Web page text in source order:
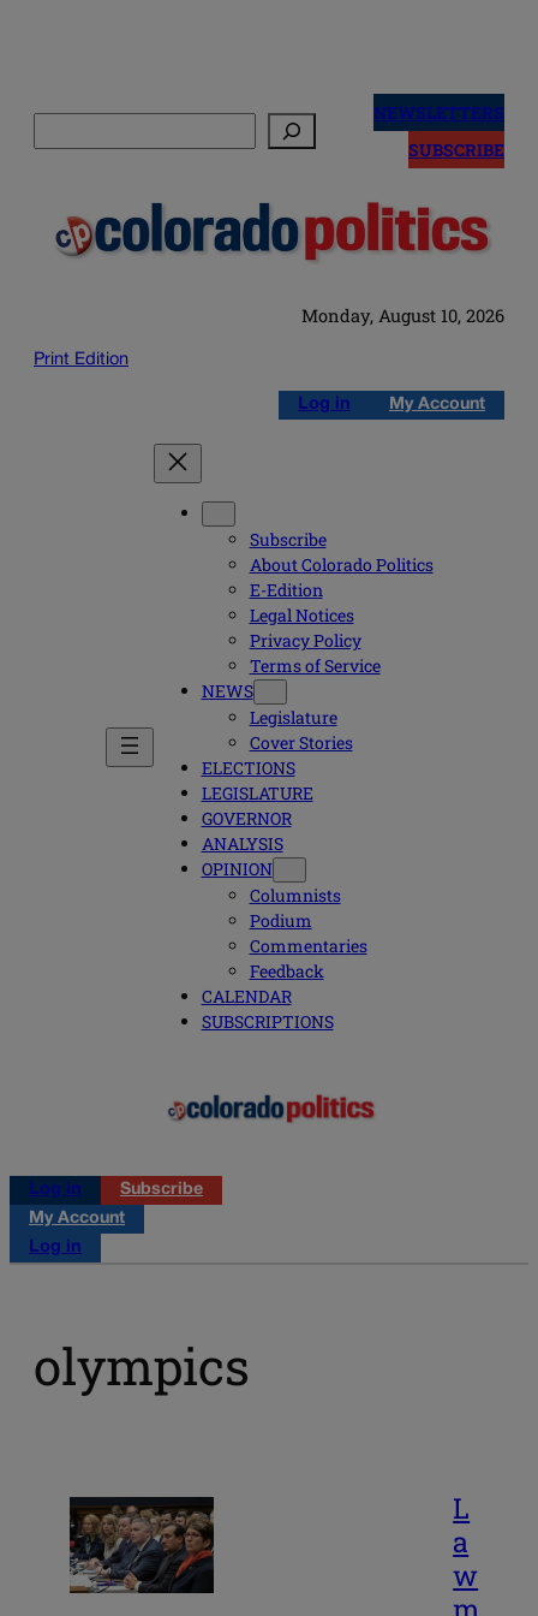
NEWSLETTERS
SUBSCRIBE
Monday, August 10, 2026
Print Edition
Log in My Account
Subscribe
About Colorado Politics
E-Edition
Legal Notices
Privacy Policy
Terms of Service
NEWS
Legislature
Cover Stories
ELECTIONS
LEGISLATURE
GOVERNOR
ANALYSIS
OPINION
Columnists
Podium
Commentaries
Feedback
CALENDAR
SUBSCRIPTIONS
Log in
Subscribe
My Account
Log in
olympics
L
a
w
m